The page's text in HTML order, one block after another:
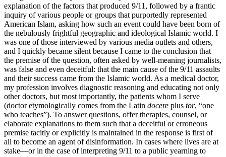
explanation of the factors that produced 9/11, followed by a frantic
inquiry of various people or groups that purportedly represented
American Islam, asking how such an event could have been born of
the nebulously frightful geographic and ideological Islamic world. I
was one of those interviewed by various media outlets and others,
and I quickly became silent because I came to the conclusion that
the premise of the question, often asked by well-meaning journalists,
was false and even deceitful: that the main cause of the 9/11 assaults
and their success came from the Islamic world. As a medical doctor,
my profession involves diagnostic reasoning and educating not only
other doctors, but most importantly, the patients whom I serve
(doctor etymologically comes from the Latin docere plus tor, “one
who teaches”). To answer questions, offer therapies, counsel, or
elaborate explanations to them such that a deceitful or erroneous
premise tacitly or explicitly is maintained in the response is first of
all to become an agent of disinformation. In cases where lives are at
stake—or in the case of interpreting 9/11 to a public yearning to